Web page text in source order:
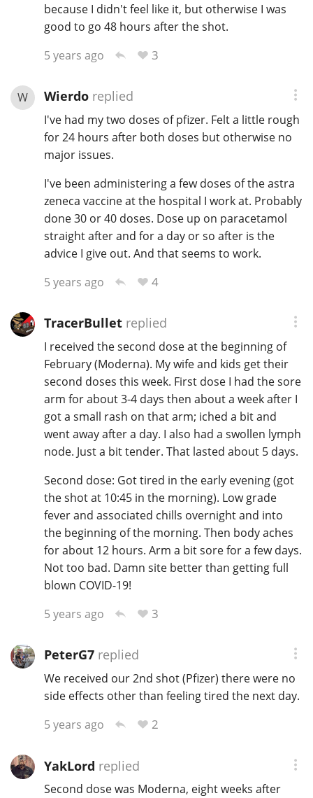
because I didn't feel like it, but otherwise I was
good to go 48 hours after the shot.
5 years ago
3
W Wierdoreplied
I've had my two doses of pfizer. Felt a little rough
for 24 hours after both doses but otherwise no
major issues.
I've been administering a few doses of the astra
zeneca vaccine at the hospital I work at. Probably
done 30 or 40 doses. Dose up on paracetamol
straight after and for a day or so after is the
advice I give out. And that seems to work.
5 years ago
4
TracerBulletreplied
I received the second dose at the beginning of
February (Moderna). My wife and kids get their
second doses this week. First dose I had the sore
arm for about 3-4 days then about a week after I
got a small rash on that arm; iched a bit and
went away after a day. I also had a swollen lymph
node. Just a bit tender. That lasted about 5 days.
Second dose: Got tired in the early evening (got
the shot at 10:45 in the morning). Low grade
fever and associated chills overnight and into
the beginning of the morning. Then body aches
for about 12 hours. Arm a bit sore for a few days.
Not too bad. Damn site better than getting full
blown COVID-19!
5 years ago
3
PeterG7replied
We received our 2nd shot (Pfizer) there were no
side effects other than feeling tired the next day.
5 years ago
2
YakLord replied
Second dose was Moderna, eight weeks after